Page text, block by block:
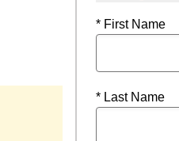
* First Name
* Last Name